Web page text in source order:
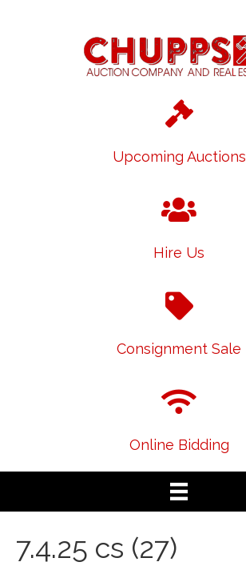
Upcoming Auctions
Hire Us
Consignment Sale
Online Bidding
7.4.25 cs (27)